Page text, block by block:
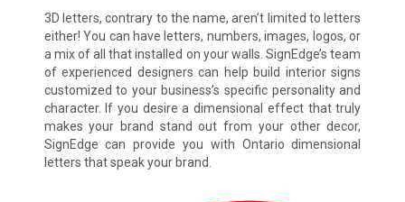
3D letters, contrary to the name, aren’t limited to letters
either! You can have letters, numbers, images, logos, or
a mix of all that installed on your walls. SignEdge’s team
of experienced designers can help build interior signs
customized to your business’s specific personality and
character. If you desire a dimensional effect that truly
makes your brand stand out from your other decor,
SignEdge can provide you with Ontario dimensional
letters that speak your brand.